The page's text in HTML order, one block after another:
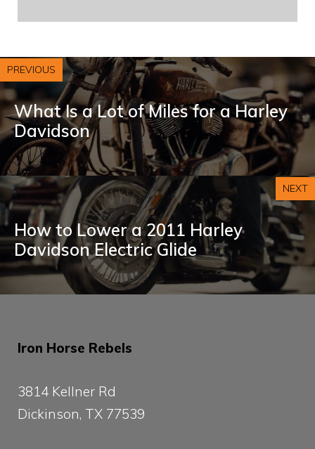
PREVIOUS
What Is a Lot of Miles for a Harley
Davidson
NEXT
How to Lower a 2011 Harley
Davidson Electric Glide
Iron Horse Rebels
3814 Kellner Rd
Dickinson, TX 77539